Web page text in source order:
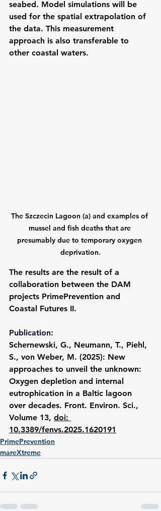
seabed. Model simulations will be
used for the spatial extrapolation of
the data. This measurement
approach is also transferable to
other coastal waters.
The Szczecin Lagoon (a) and examples of
mussel and fish deaths that are
presumably due to temporary oxygen
deprivation.
The results are the result of a
collaboration between the DAM
projects PrimePrevention and
Coastal Futures II.
Publication:
Schernewski, G., Neumann, T., Piehl,
S., von Weber, M. (2025): New
approaches to unveil the unknown:
Oxygen depletion and internal
eutrophication in a Baltic lagoon
over decades. Front. Environ. Sci.,
Volume 13, doi:
10.3389/fenvs.2025.1620191
PrimePrevention
mareXtreme